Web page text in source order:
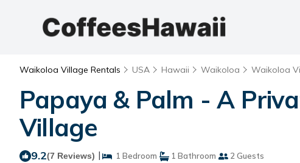
Waikoloa Village Rentals USA Hawaii Waikoloa Waikoloa
Papaya & Palm - A
Village
9.2(7 Reviews) | 1 Bedroom 1 Bathroom 2 Guests